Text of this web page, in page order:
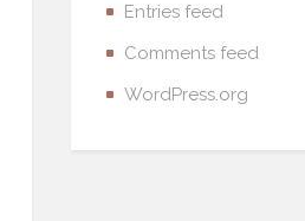
Entries feed
Comments feed
WordPress.org